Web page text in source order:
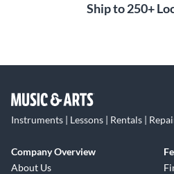
Ship to 250+
Instruments | Lessons | Rentals |
Company Overview
About Us